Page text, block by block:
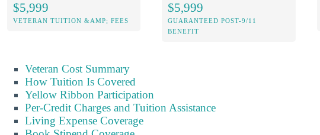
$5,999
VETERAN TUITION &AMP; FEES
$5,999
GUARANTEED POST-9/11
BENEFIT
Veteran Cost Summary
How Tuition Is Covered
Yellow Ribbon Participation
Per-Credit Charges and Tuition Assistance
Living Expense Coverage